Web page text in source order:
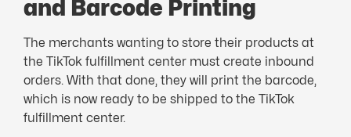
and Barcode Printing
The merchants wanting to store their products at
the TikTok fulfillment center must create inbound
orders. With that done, they will print the barcode,
which is now ready to be shipped to the TikTok
fulfillment center.